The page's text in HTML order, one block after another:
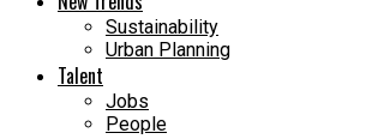
Sustainability
Urban Planning
Talent
Jobs
People